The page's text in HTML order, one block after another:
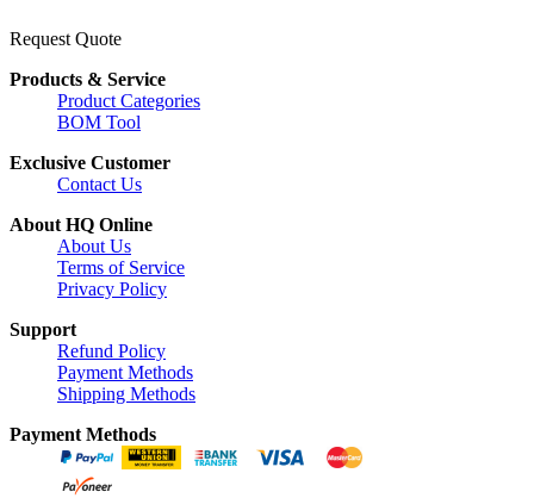
Request Quote
Products & Service
Product Categories
BOM Tool
Exclusive Customer
Contact Us
About HQ Online
About Us
Terms of Service
Privacy Policy
Support
Refund Policy
Payment Methods
Shipping Methods
Payment Methods